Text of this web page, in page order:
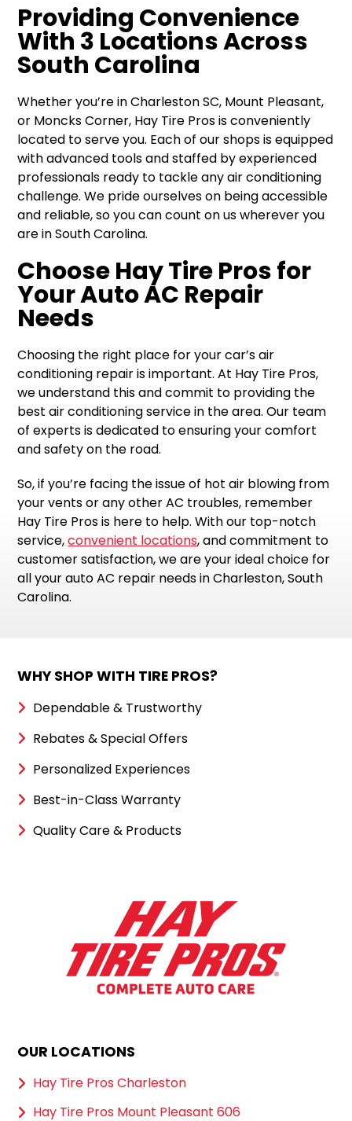
Providing Convenience
With 3 Locations Across
South Carolina
Whether you’re in Charleston SC, Mount Pleasant,
or Moncks Corner, Hay Tire Pros is conveniently
located to serve you. Each of our shops is equipped
with advanced tools and staffed by experienced
professionals ready to tackle any air conditioning
challenge. We pride ourselves on being accessible
and reliable, so you can count on us wherever you
are in South Carolina.
Choose Hay Tire Pros for
Your Auto AC Repair
Needs
Choosing the right place for your car’s air
conditioning repair is important. At Hay Tire Pros,
we understand this and commit to providing the
best air conditioning service in the area. Our team
of experts is dedicated to ensuring your comfort
and safety on the road.
So, if you’re facing the issue of hot air blowing from
your vents or any other AC troubles, remember
Hay Tire Pros is here to help. With our top-notch
service,convenient locations, and commitment to
customer satisfaction, we are your ideal choice for
all your auto AC repair needs in Charleston, South
Carolina.
WHY SHOP WITH TIRE PROS?
Dependable & Trustworthy
Rebates & Special Offers
Personalized Experiences
Best-in-Class Warranty
Quality Care & Products
OUR LOCATIONS
Hay Tire Pros Charleston
Hay Tire Pros Mount Pleasant 606